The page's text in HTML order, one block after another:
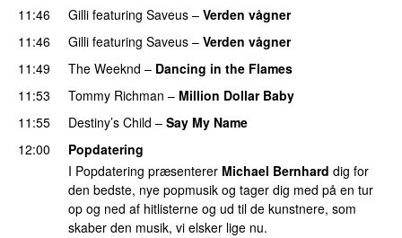
11:46
Gilli featuring Saveus – Verden vågner
11:46
Gilli featuring Saveus – Verden vågner
11:49
The Weeknd – Dancing in the Flames
11:53
Tommy Richman – Million Dollar Baby
11:55
Destiny’s Child – Say My Name
12:00
Popdatering
I Popdatering præsenterer Michael Bernhard dig for
den bedste, nye popmusik og tager dig med på en tur
op og ned af hitlisterne og ud til de kunstnere, som
skaber den musik, vi elsker lige nu.